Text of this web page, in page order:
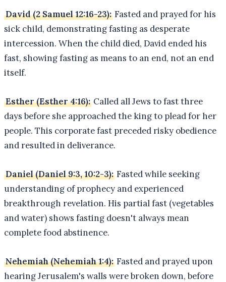
David (2 Samuel 12:16-23): Fasted and prayed for his
sick child, demonstrating fasting as desperate
intercession. When the child died, David ended his
fast, showing fasting as means to an end, not an end
itself.
Esther (Esther 4:16): Called all Jews to fast three
days before she approached the king to plead for her
people. This corporate fast preceded risky obedience
and resulted in deliverance.
Daniel (Daniel 9:3, 10:2-3): Fasted while seeking
understanding of prophecy and experienced
breakthrough revelation. His partial fast (vegetables
and water) shows fasting doesn't always mean
complete food abstinence.
Nehemiah (Nehemiah 1:4): Fasted and prayed upon
hearing Jerusalem's walls were broken down, before